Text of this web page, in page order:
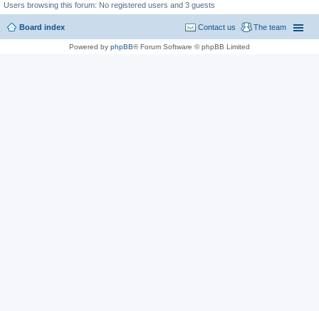
Users browsing this forum: No registered users and 3 guests
Board index The team
Contact us
Powered by phpBB® Forum Software © phpBB Limited